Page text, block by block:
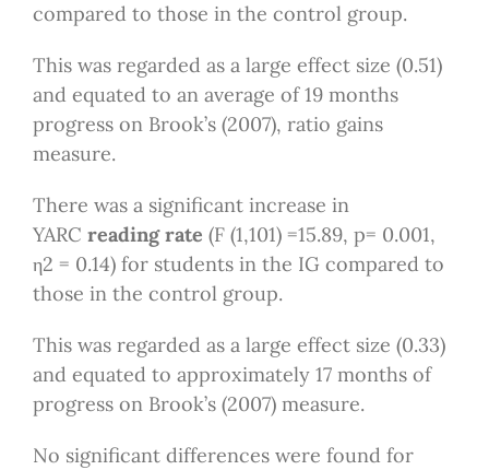
compared to those in the control group.
This was regarded as a large effect size (0.51)
and equated to an average of 19 months
progress on Brook’s (2007), ratio gains
measure.
There was a significant increase in
YARC reading rate (F (1,101) =15.89, p= 0.001,
η2 = 0.14) for students in the IG compared to
those in the control group.
This was regarded as a large effect size (0.33)
and equated to approximately 17 months of
progress on Brook’s (2007) measure.
No significant differences were found for